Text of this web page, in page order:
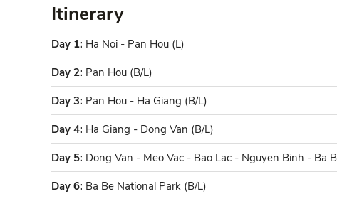
Itinerary
Day 1: Ha Noi - Pan Hou (L)
Day 2: Pan Hou (B/L)
Day 3: Pan Hou - Ha Giang (B/L)
Day 4: Ha Giang - Dong Van (B/L)
Day 5: Dong Van - Meo Vac - Bao Lac - Nguyen Binh - Ba
Day 6: Ba Be National Park (B/L)